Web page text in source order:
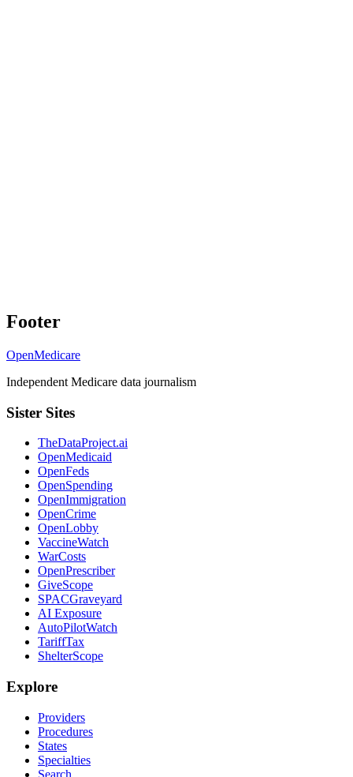
Footer
OpenMedicare
Independent Medicare data journalism
Sister Sites
TheDataProject.ai
OpenMedicaid
OpenFeds
OpenSpending
OpenImmigration
OpenCrime
OpenLobby
VaccineWatch
WarCosts
OpenPrescriber
GiveScope
SPACGraveyard
AI Exposure
AutoPilotWatch
TariffTax
ShelterScope
Explore
Providers
Procedures
States
Specialties
Search